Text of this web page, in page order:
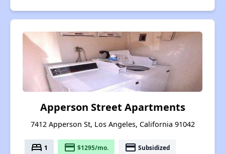
Apperson Street Apartments
7412 Apperson St, Los Angeles, California 91042
bed 1 payment $1295/mo. payment Subsidized